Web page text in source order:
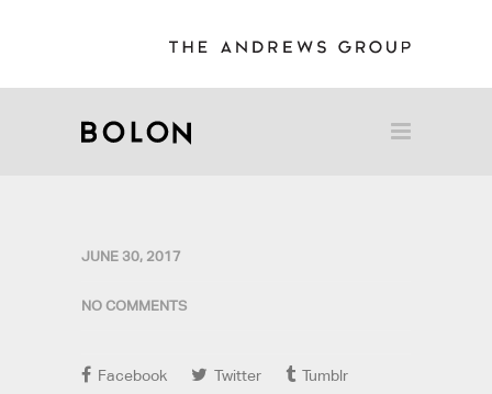
JUNE 30, 2017
NO COMMENTS
Facebook Twitter Tumblr